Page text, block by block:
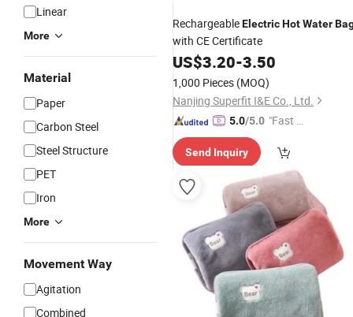
Linear
More
Material
Paper
Carbon Steel
Steel Structure
PET
Iron
More
Movement Way
Agitation
Combined
RechargeableElectricHotWater
with CE Certificate
US$3.20-3.50
1,000 Pieces (MOQ)
Nanjing Superfit I&E Co., Ltd.
5.0/5.0 "Fast D
Send Inquiry